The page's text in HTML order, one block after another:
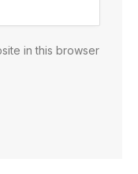
in this browser